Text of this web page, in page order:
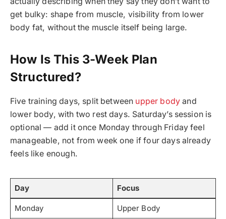
get bulky: shape from muscle, visibility from lower
body fat, without the muscle itself being large.
How Is This 3-Week Plan
Structured?
Five training days, split between upper body and
lower body, with two rest days. Saturday’s session is
optional — add it once Monday through Friday feel
manageable, not from week one if four days already
feels like enough.
Day Focus
Monday Upper Body